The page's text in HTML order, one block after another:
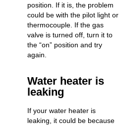
position. If it is, the problem
could be with the pilot light or
thermocouple. If the gas
valve is turned off, turn it to
the “on” position and try
again.
Water heater is
leaking
If your water heater is
leaking , it could be because